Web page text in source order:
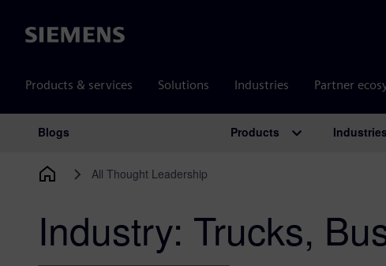
Siemens
Products & services Solutions Industries Partner
Main Navigation
Blogs Products Industries
All Thought Leadership
Industry: Trucks,